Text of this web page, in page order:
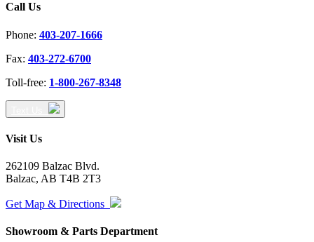
Call Us
Phone: 403-207-1666
Fax: 403-272-6700
Toll-free: 1-800-267-8348
Visit Us
262109 Balzac Blvd.
Balzac, AB T4B 2T3
Get Map & Directions
Showroom & Parts Department